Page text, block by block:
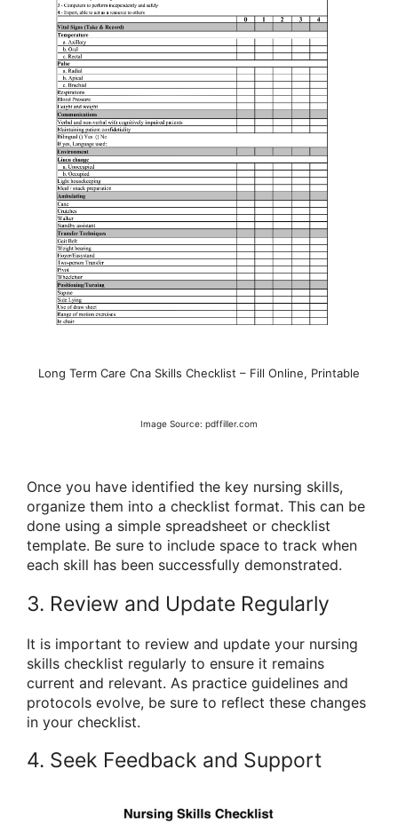
Long Term Care Cna Skills Checklist – Fill Online, Printable
Image Source: pdffiller.com
Once you have identified the key nursing skills,
organize them into a checklist format. This can be
done using a simple spreadsheet or checklist
template. Be sure to include space to track when
each skill has been successfully demonstrated.
3. Review and Update Regularly
It is important to review and update your nursing
skills checklist regularly to ensure it remains
current and relevant. As practice guidelines and
protocols evolve, be sure to reflect these changes
in your checklist.
4. Seek Feedback and Support